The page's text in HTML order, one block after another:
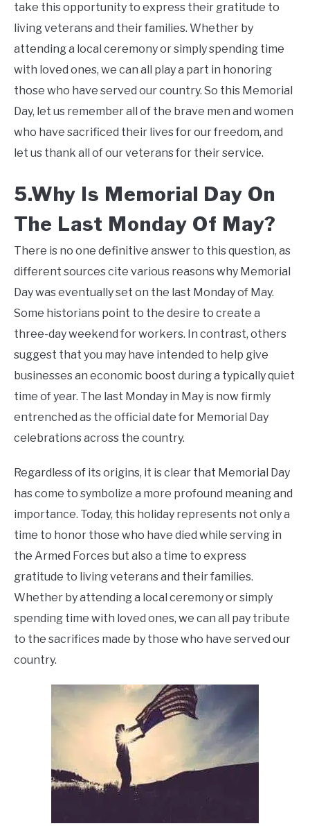
take this opportunity to express their gratitude to
living veterans and their families. Whether by
attending a local ceremony or simply spending time
with loved ones, we can all play a part in honoring
those who have served our country. So this Memorial
Day, let us remember all of the brave men and women
who have sacrificed their lives for our freedom, and
let us thank all of our veterans for their service.
5.Why Is Memorial Day On
The Last Monday Of May?
There is no one definitive answer to this question, as
different sources cite various reasons why Memorial
Day was eventually set on the last Monday of May.
Some historians point to the desire to create a
three-day weekend for workers. In contrast, others
suggest that you may have intended to help give
businesses an economic boost during a typically quiet
time of year. The last Monday in May is now firmly
entrenched as the official date for Memorial Day
celebrations across the country.
Regardless of its origins, it is clear that Memorial Day
has come to symbolize a more profound meaning and
importance. Today, this holiday represents not only a
time to honor those who have died while serving in
the Armed Forces but also a time to express
gratitude to living veterans and their families.
Whether by attending a local ceremony or simply
spending time with loved ones, we can all pay tribute
to the sacrifices made by those who have served our
country.